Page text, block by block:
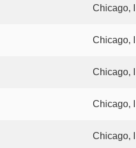
Chicago,
Chicago,
Chicago,
Chicago,
Chicago,